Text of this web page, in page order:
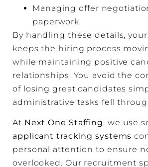
Managing offer
paperwork
By handling these details,
keeps the hiring process
while maintaining positive
relationships. You avoid the
of losing great candidates
administrative tasks fell
At Next One Staffing, we use
applicant tracking systems
personal attention to ensure
overlooked. Our recruitment